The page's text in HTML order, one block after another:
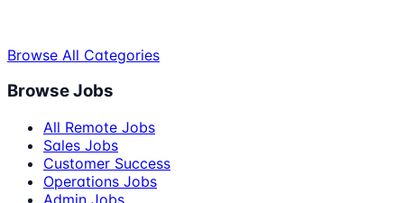
Browse All Categories
Browse Jobs
All Remote Jobs
Sales Jobs
Customer Success
Operations Jobs